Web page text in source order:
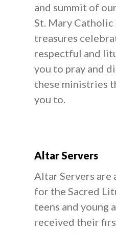
and summit of
St. Mary Catholic
treasures
respectful and
you to pray and
these ministries
you to.
Altar Servers
Altar Servers
for the Sacred
teens and young
received their